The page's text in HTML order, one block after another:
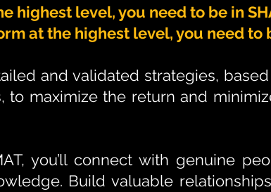
highest level, you need to be in
at the highest level, you need to
and validated strategies,
maximize the return and
you’ll connect with genuine
Build valuable